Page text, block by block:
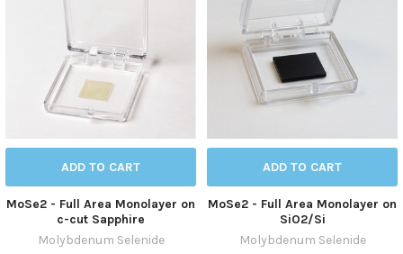
ADD TO CART
MoSe2 - Full Area Monolayer on
c-cut Sapphire
Molybdenum Selenide
ADD TO CART
MoSe2 - Full Area Monolayer on
SiO2/Si
Molybdenum Selenide